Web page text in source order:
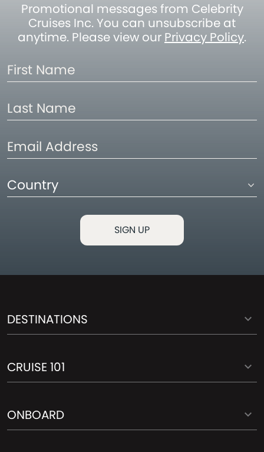
Promotional messages from Celebrity
Cruises Inc. You can unsubscribe at
anytime. Please view our Privacy Policy.
First
Name
Last
Name
Email
Address
Country
DESTINATIONS
CRUISE 101
ONBOARD